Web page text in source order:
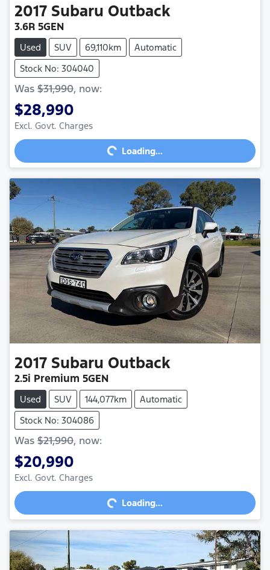
2017 Subaru Outback
3.6R 5GEN
Used SUV 69,110km
Automatic
Stock No: 304040
Was $31,990, now:
$28,990
Excl. Govt. Charges
Loading...
Loading...
2017 Subaru Outback
2.5i Premium 5GEN
Used SUV 144,077km
Automatic
Stock No: 304086
Was $21,990, now:
$20,990
Excl. Govt. Charges
Loading...
Loading...